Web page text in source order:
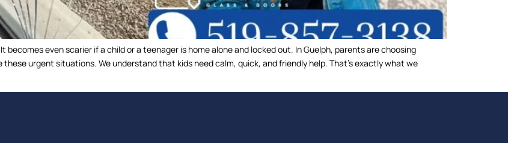
even scarier if a child or a teenager is home alone and locked out. In Guelph, parents are choosing
these urgent situations. We understand that kids need calm, quick, and friendly help. That’s exactly what we